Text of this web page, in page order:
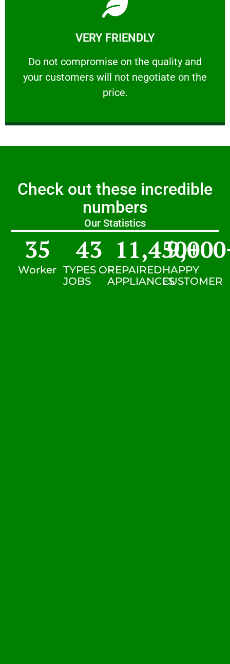
VERY FRIENDLY
​Do not compromise on the quality and
your customers will not negotiate on the
price.
VERY FRIENDLY
​Do not compromise on the quality and your
Learn More
Check out these incredible
numbers
Our Statistics
Worker
35
TYPES OF
JOBS
43
REPAIRED
APPLIANCES
11,450+
HAPPY
CUSTOMER
9,000